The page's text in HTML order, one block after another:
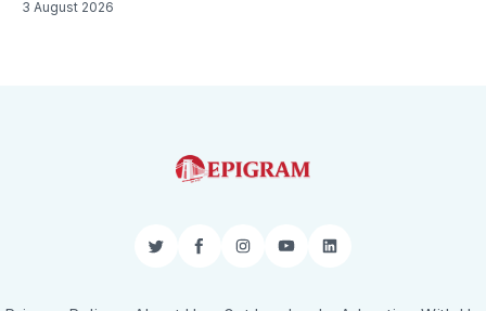
3 August 2026
TwitterFacebookInstagram
YouTubeLinkedIn